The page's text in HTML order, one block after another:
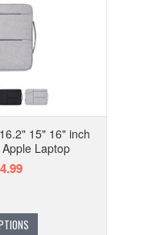
15" 16" inch
Laptop